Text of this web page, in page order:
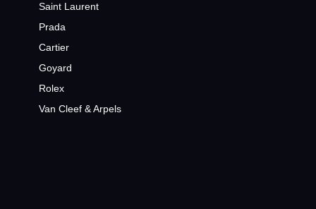
Saint Laurent
Prada
Cartier
Goyard
Rolex
Van Cleef & Arpels